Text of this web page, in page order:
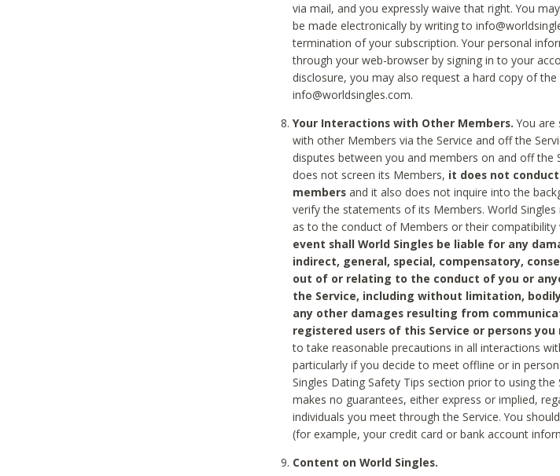
via mail, and you expressly waive that right. You
be made electronically by writing to
termination of your subscription. Your personal
through your web-browser by signing in to your
disclosure, you may also request a hard copy of
info@worldsingles.com.
Your Interactions with Other Members. You are
with other Members via the Service and off the
disputes between you and members on and off the
does not screen its Members, it does not
members and it also does not inquire into the
verify the statements of its Members. World
as to the conduct of Members or their
event shall World Singles be liable for any
indirect, general, special, compensatory,
out of or relating to the conduct of you or
the Service, including without limitation,
any other damages resulting from
registered users of this Service or persons
to take reasonable precautions in all interactions
particularly if you decide to meet offline or in
Singles Dating Safety Tips section prior to using the
makes no guarantees, either express or implied,
individuals you meet through the Service. You
(for example, your credit card or bank account
Content on World Singles.